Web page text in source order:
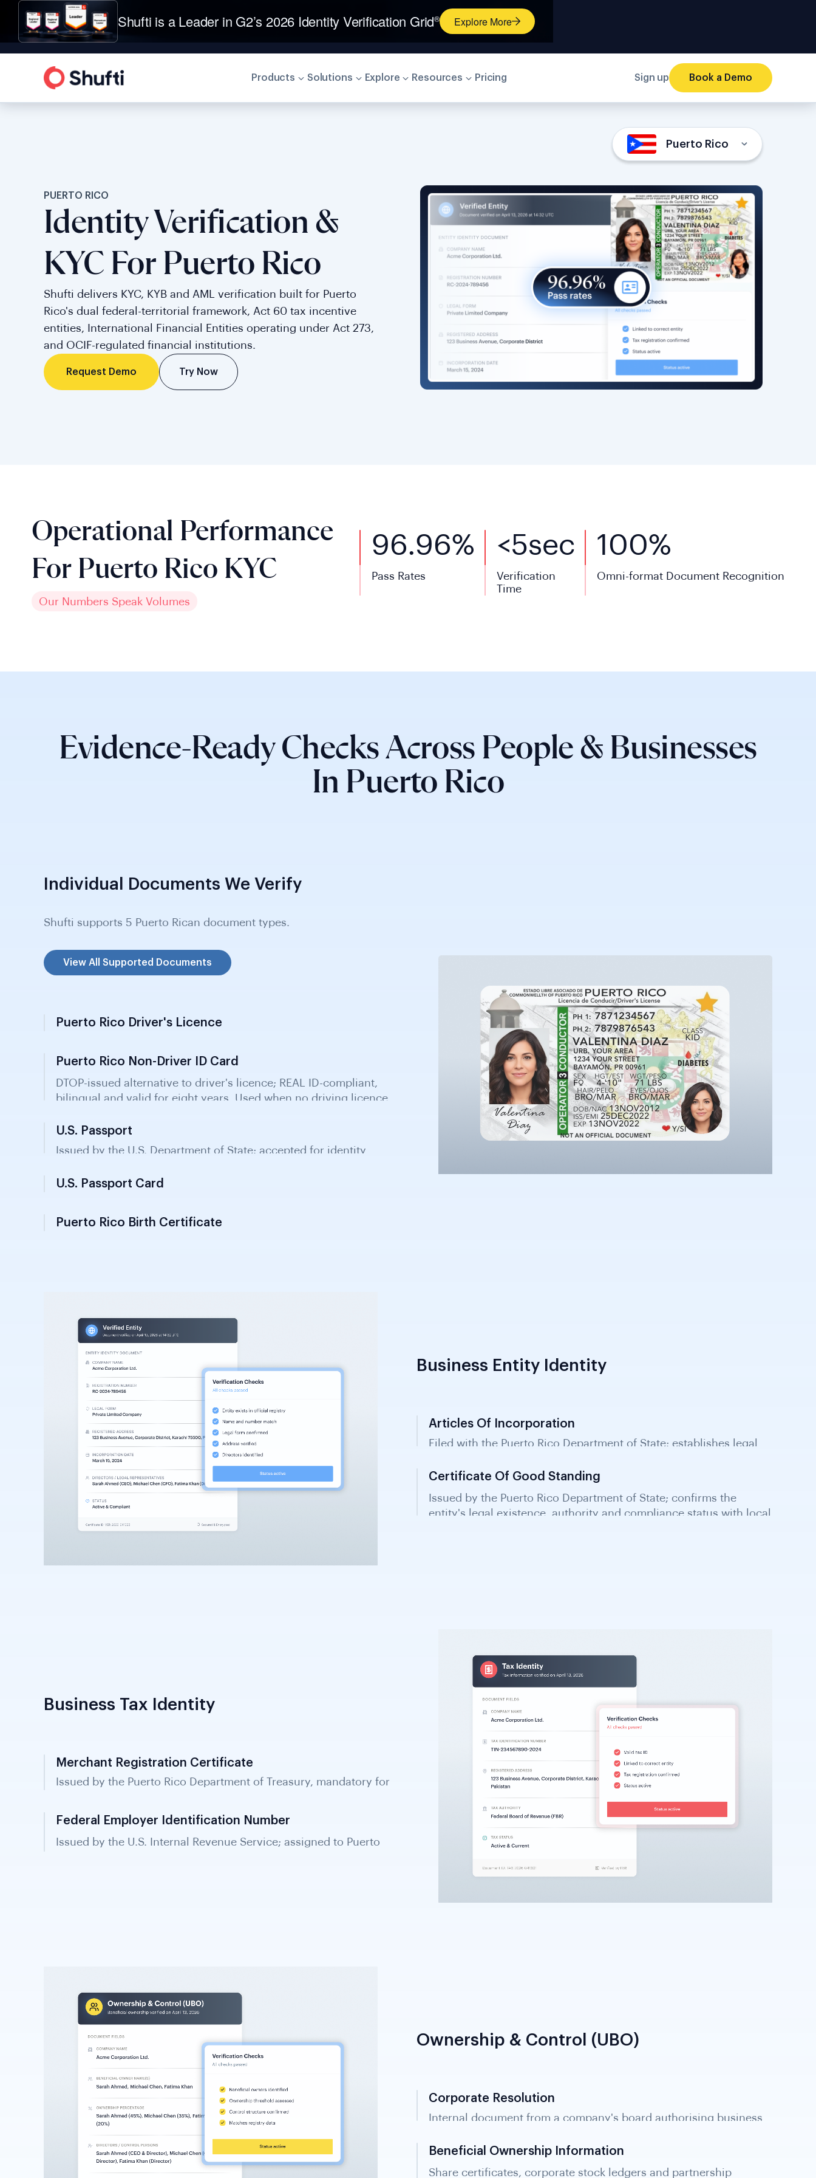
Shufti is a Leader in G2’s 2026 Identity Verification Grid® Explore More
Products Solutions Explore Resources Pricing Sign up Book a Demo
Puerto Rico
PUERTO RICO
Identity Verification &
KYC For Puerto Rico
Shufti delivers KYC, KYB and AML verification built for Puerto
Rico's dual federal-territorial framework, Act 60 tax incentive
entities, International Financial Entities operating under Act 273,
and OCIF-regulated financial institutions.
Request Demo Try Now
Operational Performance
For Puerto Rico KYC
Our Numbers Speak Volumes
96.96%
Pass Rates
<5sec
Verification
Time
100%
Omni-format Document Recognition
Evidence-Ready Checks Across People & Businesses
In Puerto Rico
Individual Documents We Verify
Shufti supports 5 Puerto Rican document types.
View All Supported Documents
Puerto Rico Driver's Licence
Puerto Rico Non-Driver ID Card
U.S. Passport
Issued by the U.S. Department of State; accepted for identity
U.S. Passport Card
Puerto Rico Birth Certificate
Business Entity Identity
Articles Of Incorporation
Filed with the Puerto Rico Department of State; establishes legal
Certificate Of Good Standing
Business Tax Identity
Issued by the Puerto Rico Department of Treasury, mandatory for
Federal Employer Identification Number
Ownership & Control (UBO)
Corporate Resolution
Internal document from a company's board authorising business
Beneficial Ownership Information